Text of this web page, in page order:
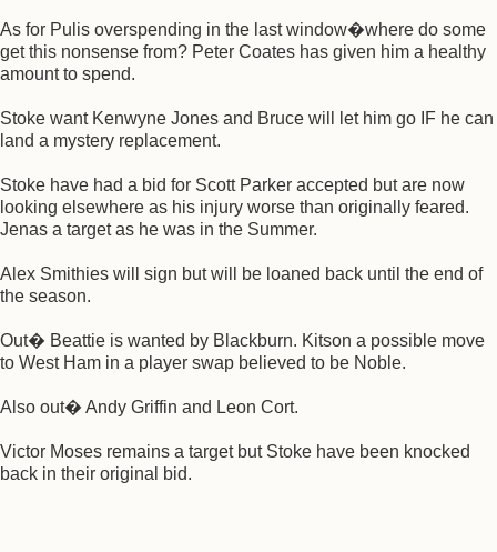
As for Pulis overspending in the last window�where do some
get this nonsense from? Peter Coates has given him a healthy
amount to spend.
Stoke want Kenwyne Jones and Bruce will let him go IF he can
land a mystery replacement.
Stoke have had a bid for Scott Parker accepted but are now
looking elsewhere as his injury worse than originally feared.
Jenas a target as he was in the Summer.
Alex Smithies will sign but will be loaned back until the end of
the season.
Out� Beattie is wanted by Blackburn. Kitson a possible move
to West Ham in a player swap believed to be Noble.
Also out� Andy Griffin and Leon Cort.
Victor Moses remains a target but Stoke have been knocked
back in their original bid.